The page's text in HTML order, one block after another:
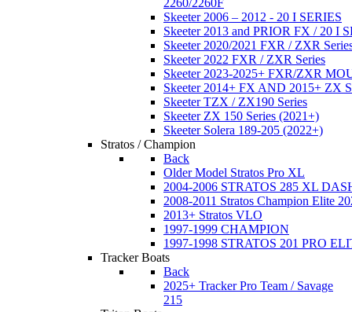
2260/2260F
Skeeter 2006 – 2012 - 20 I SERIES
Skeeter 2013 and PRIOR FX / 20 I
Skeeter 2020/2021 FXR / ZXR
Skeeter 2022 FXR / ZXR Series
Skeeter 2023-2025+ FXR/ZXR
Skeeter 2014+ FX AND 2015+ ZX
Skeeter TZX / ZX190 Series
Skeeter ZX 150 Series (2021+)
Skeeter Solera 189-205 (2022+)
Stratos / Champion
Back
Older Model Stratos Pro XL
2004-2006 STRATOS 285 XL
2008-2011 Stratos Champion Elite
2013+ Stratos VLO
1997-1999 CHAMPION
1997-1998 STRATOS 201 PRO
Tracker Boats
Back
2025+ Tracker Pro Team / Savage
215